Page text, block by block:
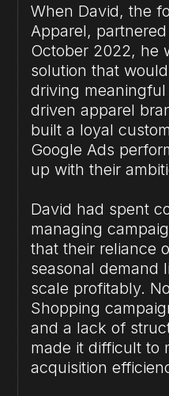
When David, the
Apparel,
October 2022, he
solution that
driving
driven apparel
built a loyal
Google Ads
up with their
David had spent
managing
that their reliance
seasonal demand
scale profitably.
Shopping
and a lack of
made it difficult to
acquisition